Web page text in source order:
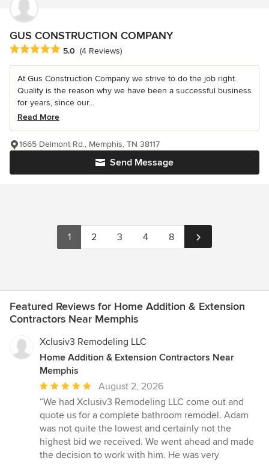
GUS CONSTRUCTION COMPANY
Average rating: 5 out of 5 stars
5.0 (4 Reviews)
At Gus Construction Company we strive to do the job right.
Quality is the reason why we have been a successful business
for years, since our...
Read More
Send Message
1665 Delmont Rd., Memphis, TN 38117
1 2 3 4 8
Featured Reviews for Home Addition & Extension
Contractors Near Memphis
Xclusiv3 Remodeling LLC
Home Addition & Extension Contractors Near
Memphis
Average
rating:
5
out
of
5
August 2, 2026
“We had Xclusiv3 Remodeling LLC come out and
quote us for a complete bathroom remodel. Adam
was not quite the lowest and certainly not the
highest bid we received. We went ahead and made
the decision to work with him. He was very